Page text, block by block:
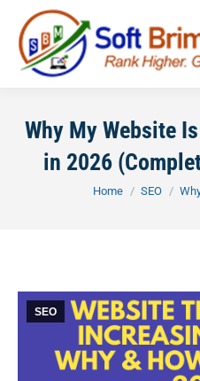
Why My Website
in 2026
You are here:
Home SEO
SEO